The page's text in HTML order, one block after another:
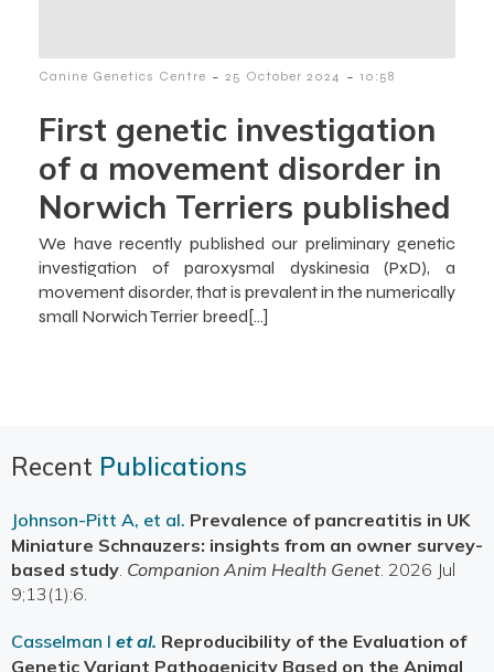
Canine Genetics Centre - 25 October 2024 - 10:58
First genetic investigation
of a movement disorder in
Norwich Terriers published
We have recently published our preliminary genetic
investigation of paroxysmal dyskinesia (PxD), a
movement disorder, that is prevalent in the numerically
small Norwich Terrier breed[…]
Recent Publications
Johnson-Pitt A, et al. Prevalence of pancreatitis in UK
Miniature Schnauzers: insights from an owner survey-
based study Companion Anim Health Genet . 2026 Jul
9;13(1):6.
Casselman I et al. Reproducibility of the Evaluation of
Genetic Variant Pathogenicity Based on the Animal